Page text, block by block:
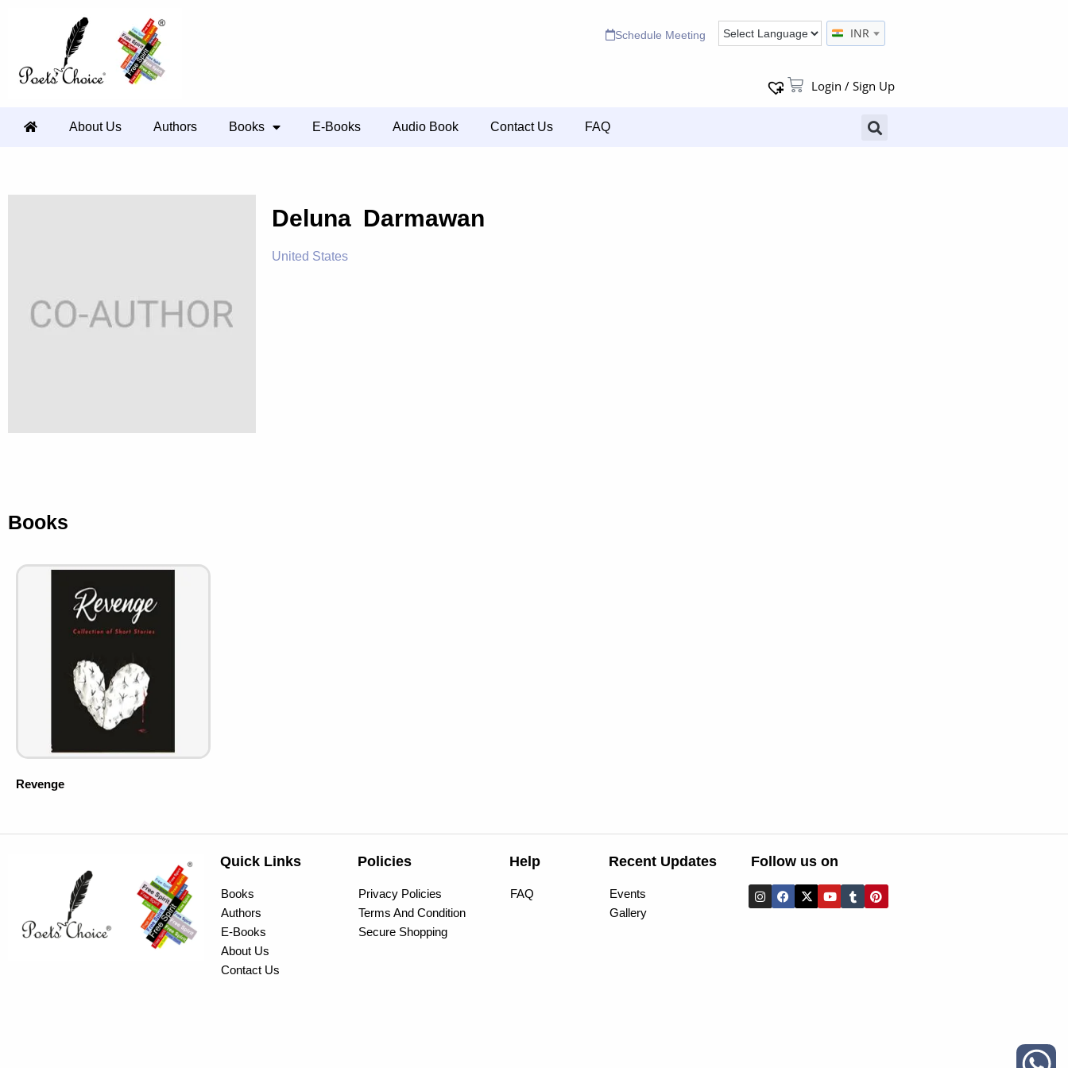
Schedule Meeting INR
Login / Sign Up
About Us Authors Books E-Books Audio Book Contact Us FAQ
Deluna Darmawan
United States
Books
Revenge
Quick Links
Books
Authors
E-Books
About Us
Contact Us
Policies
Privacy Policies
Terms And Condition
Secure Shopping
Help
FAQ
Recent Updates
Events
Gallery
Follow us on